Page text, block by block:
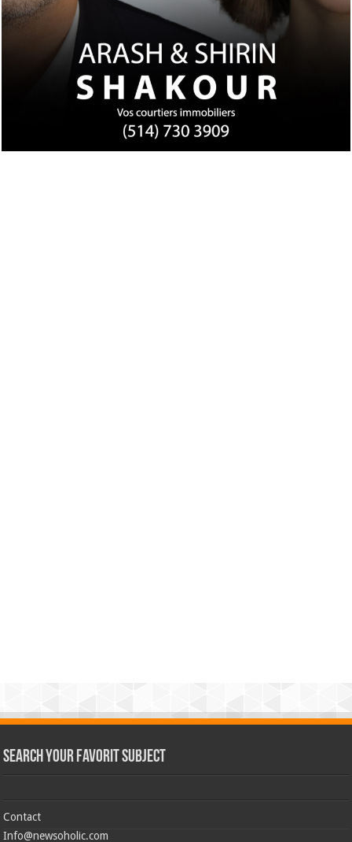
Search Your Favorit Subject
Contact
Info@newsoholic.com